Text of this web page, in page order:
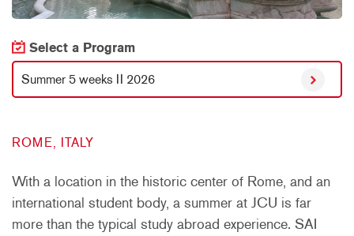
Select a Program
Summer 5 weeks II 2026
ROME, ITALY
With a location in the historic center of Rome, and an
international student body, a summer at JCU is far
more than the typical study abroad experience. SAI